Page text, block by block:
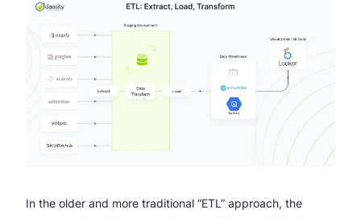
In the older and more traditional “ETL” approach, the